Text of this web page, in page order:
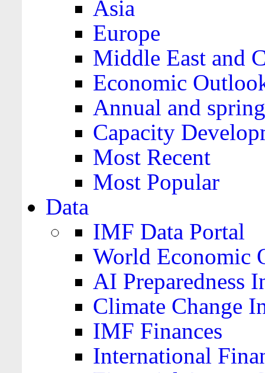
Asia
Europe
Middle East and
Economic
Annual and
Capacity
Most Recent
Most Popular
Data
IMF Data Portal
World Economic
AI Preparedness
Climate Change
IMF Finances
International